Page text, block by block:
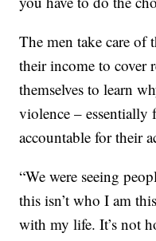
The men take care of
their income to cover
themselves to learn
violence – essentially
accountable for their
“We were seeing
this isn’t who I am
with my life. It’s not